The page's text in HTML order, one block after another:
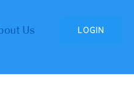
Us LOGIN